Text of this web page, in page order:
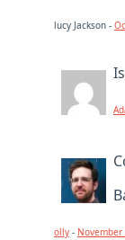
lucy Jackson -
olly - November